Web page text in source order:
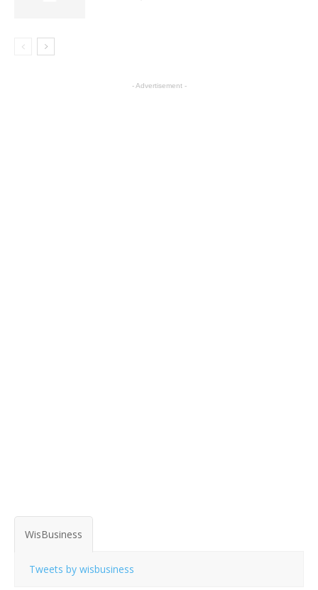
- Advertisement -
WisBusiness
Tweets by wisbusiness